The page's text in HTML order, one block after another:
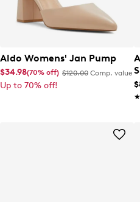
Aldo Womens' Jan Pump
$34.98(70% off) $120.00 Comp. value
Up to 70% off!